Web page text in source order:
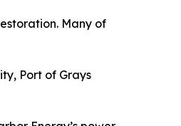
Many of
Port of Grays